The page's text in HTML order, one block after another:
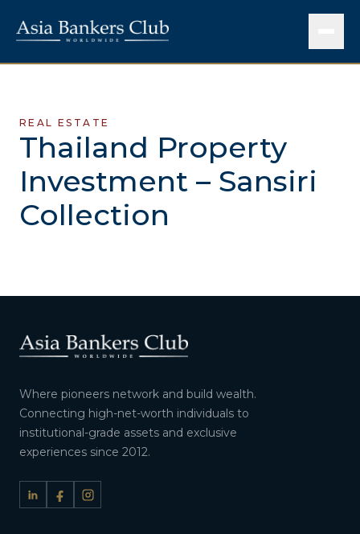
REAL ESTATE
Thailand Property
Investment – Sansiri
Collection
Where pioneers network and build wealth.
Connecting high-net-worth individuals to
institutional-grade assets and exclusive
experiences since 2012.